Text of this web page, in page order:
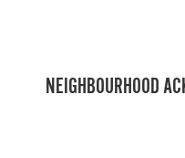
NEIGHBOURHOOD